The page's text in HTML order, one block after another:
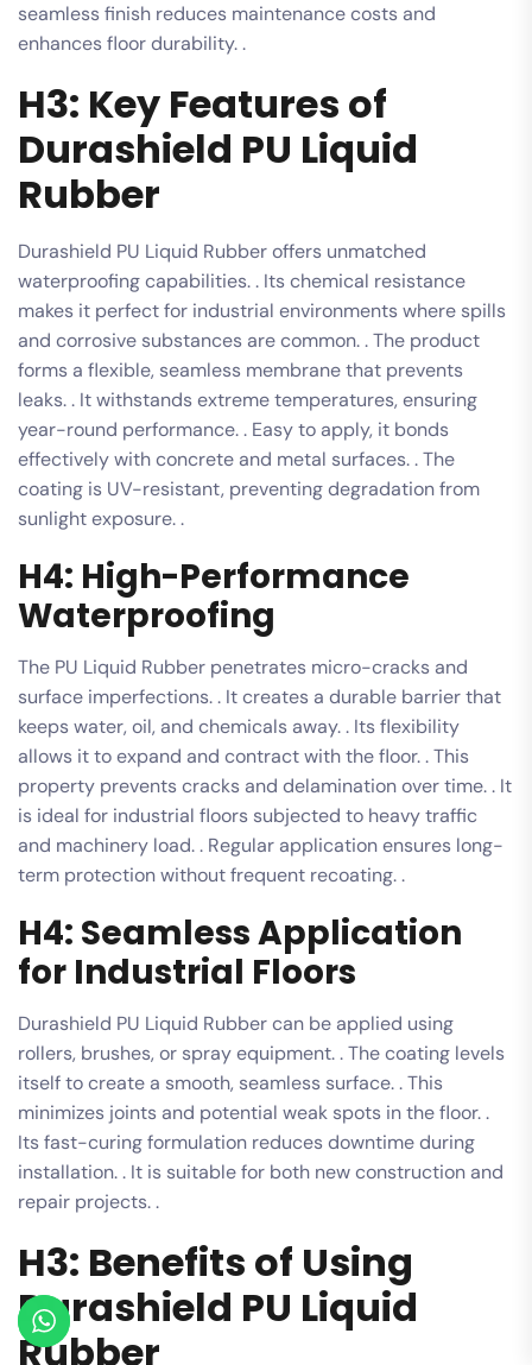
seamless finish reduces maintenance costs and
enhances floor durability. .
H3: Key Features of
Durashield PU Liquid
Rubber
Durashield PU Liquid Rubber offers unmatched
waterproofing capabilities. . Its chemical resistance
makes it perfect for industrial environments where spills
and corrosive substances are common. . The product
forms a flexible, seamless membrane that prevents
leaks. . It withstands extreme temperatures, ensuring
year-round performance. . Easy to apply, it bonds
effectively with concrete and metal surfaces. . The
coating is UV-resistant, preventing degradation from
sunlight exposure. .
H4: High-Performance
Waterproofing
The PU Liquid Rubber penetrates micro-cracks and
surface imperfections. . It creates a durable barrier that
keeps water, oil, and chemicals away. . Its flexibility
allows it to expand and contract with the floor. . This
property prevents cracks and delamination over time. . It
is ideal for industrial floors subjected to heavy traffic
and machinery load. . Regular application ensures long-
term protection without frequent recoating. .
H4: Seamless Application
for Industrial Floors
Durashield PU Liquid Rubber can be applied using
rollers, brushes, or spray equipment. . The coating levels
itself to create a smooth, seamless surface. . This
minimizes joints and potential weak spots in the floor. .
Its fast-curing formulation reduces downtime during
installation. . It is suitable for both new construction and
repair projects. .
H3: Benefits of Using
Durashield PU Liquid
Rubber